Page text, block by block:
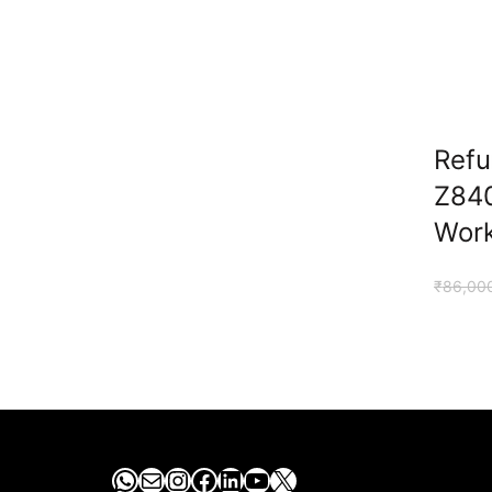
₹
WhatsApp
MailInstagram
Facebook
LinkedIn
YouTube
X